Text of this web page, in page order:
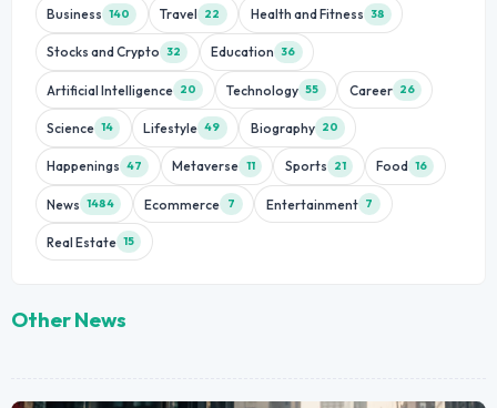
Business 140 Travel 22 Health and Fitness 38
Stocks and Crypto 32 Education 36
Artificial Intelligence 20 Technology 55 Career 26
Science 14 Lifestyle 49 Biography 20
Happenings 47 Metaverse 11 Sports 21 Food 16
News 1484 Ecommerce 7 Entertainment 7
Real Estate 15
Other News